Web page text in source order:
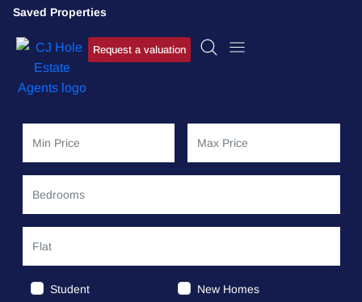
Saved Properties
Request a valuation
Student New Homes